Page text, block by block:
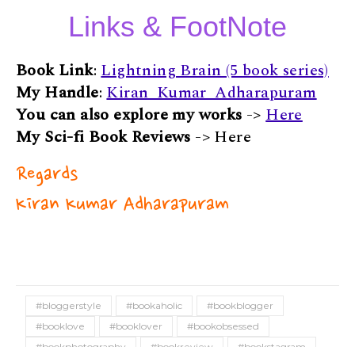
Links & FootNote
Book Link:Lightning Brain (5 book series)
My Handle:Kiran_Kumar_Adharapuram
You can also explore my works ->Here
My Sci-fi Book Reviews -> Here
Regards
Kiran Kumar Adharapuram
#bloggerstyle #bookaholic
#bookblogger
#booklove
#booklover
#bookobsessed